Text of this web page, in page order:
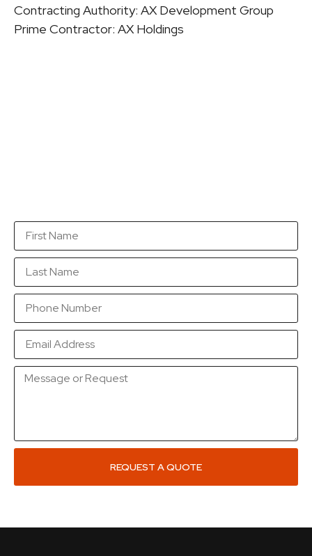
Contracting Authority: AX Development Group
Prime Contractor: AX Holdings
REQUEST A QUOTE